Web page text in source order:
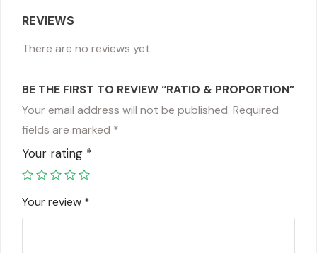
REVIEWS
There are no reviews yet.
BE THE FIRST TO REVIEW “RATIO & PROPORTION”
Your email address will not be published. Required
fields are marked *
Your rating *
Your review *